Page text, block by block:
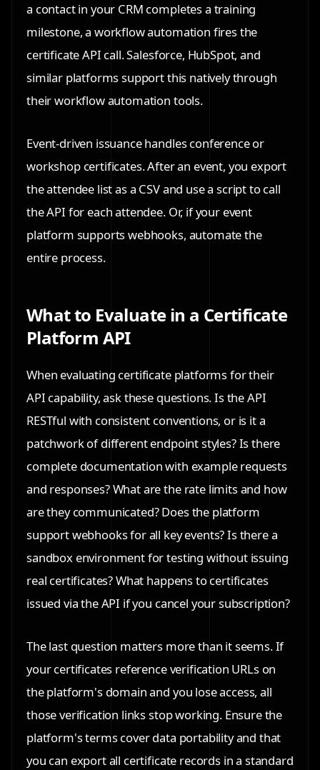
a contact in your CRM completes a training
milestone, a workflow automation fires the
certificate API call. Salesforce, HubSpot, and
similar platforms support this natively through
their workflow automation tools.
Event-driven issuance handles conference or
workshop certificates. After an event, you export
the attendee list as a CSV and use a script to call
the API for each attendee. Or, if your event
platform supports webhooks, automate the
entire process.
What to Evaluate in a Certificate
Platform API
When evaluating certificate platforms for their
API capability, ask these questions. Is the API
RESTful with consistent conventions, or is it a
patchwork of different endpoint styles? Is there
complete documentation with example requests
and responses? What are the rate limits and how
are they communicated? Does the platform
support webhooks for all key events? Is there a
sandbox environment for testing without issuing
real certificates? What happens to certificates
issued via the API if you cancel your subscription?
The last question matters more than it seems. If
your certificates reference verification URLs on
the platform's domain and you lose access, all
those verification links stop working. Ensure the
platform's terms cover data portability and that
you can export all certificate records in a standard